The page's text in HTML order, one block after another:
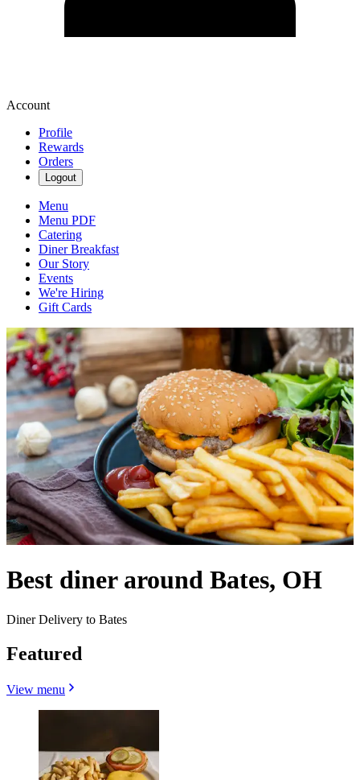
Account
Profile
Rewards
Orders
Logout
Menu
Menu PDF
Catering
Diner Breakfast
Our Story
Events
We're Hiring
Gift Cards
Best diner around Bates, OH
Diner Delivery to Bates
Featured
View menu